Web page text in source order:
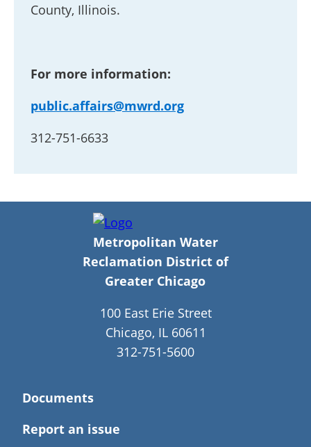
County, Illinois.
For more information:
public.affairs@mwrd.org
312-751-6633
Metropolitan Water
Reclamation District of
Greater Chicago
100 East Erie Street
Chicago, IL 60611
312-751-5600
Documents
Report an issue